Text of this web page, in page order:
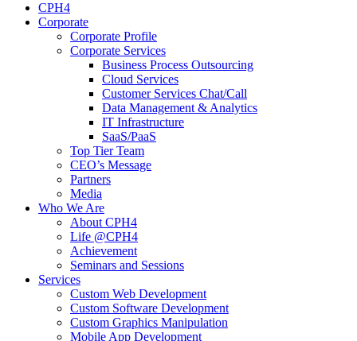
CPH4
Corporate
Corporate Profile
Corporate Services
Business Process Outsourcing
Cloud Services
Customer Services Chat/Call
Data Management & Analytics
IT Infrastructure
SaaS/PaaS
Top Tier Team
CEO’s Message
Partners
Media
Who We Are
About CPH4
Life @CPH4
Achievement
Seminars and Sessions
Services
Custom Web Development
Custom Software Development
Custom Graphics Manipulation
Mobile App Development